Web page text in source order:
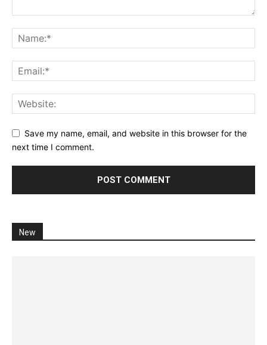
Save my name, email, and website in this browser for the
next time I comment.
New